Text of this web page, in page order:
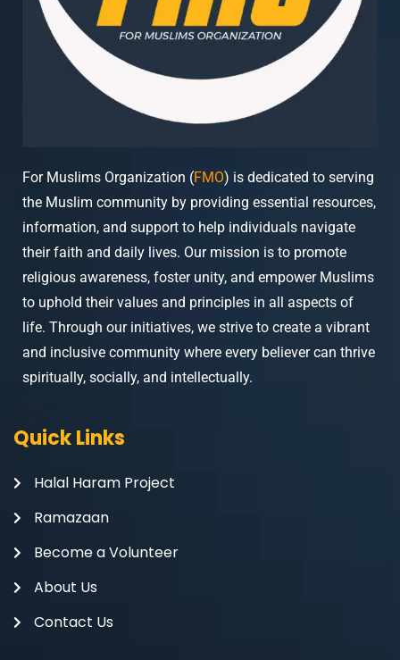
For Muslims Organization (FMO) is dedicated to serving
the Muslim community by providing essential resources,
information, and support to help individuals navigate
their faith and daily lives. Our mission is to promote
religious awareness, foster unity, and empower Muslims
to uphold their values and principles in all aspects of
life. Through our initiatives, we strive to create a vibrant
and inclusive community where every believer can thrive
spiritually, socially, and intellectually.
Quick Links
Halal Haram Project
Ramazaan
Become a Volunteer
About Us
Contact Us